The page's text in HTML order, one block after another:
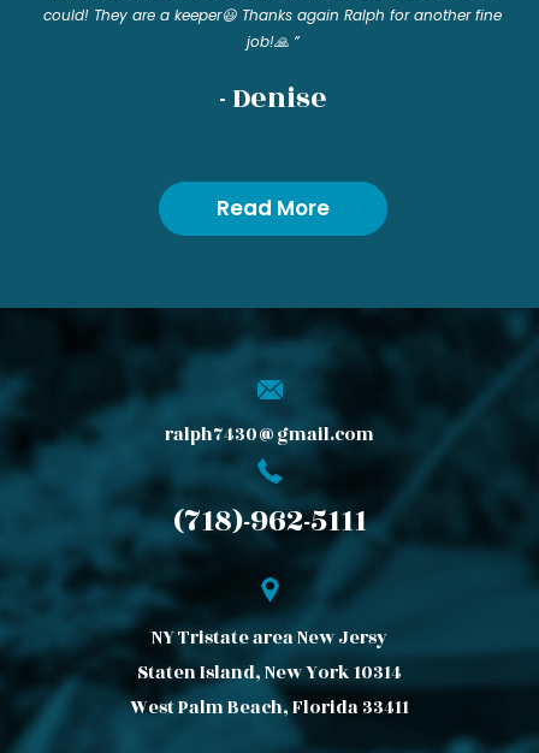
could! They are a keeper😃 Thanks again Ralph for another fine
job!🙏 ”
- Denise
Read More
ralph7430@gmail.com
(718)-962-5111
NY Tristate area New Jersy
Staten Island, New York 10314
West Palm Beach, Florida 33411